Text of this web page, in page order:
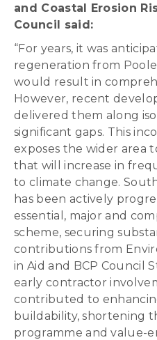
and Coastal Erosion
Council said:
“For years, it was
regeneration from
would result in
However, recent
delivered them along
significant gaps. This
exposes the wider area
that will increase in
to climate change.
has been actively
essential, major and
scheme, securing
contributions from
in Aid and BCP Council
early contractor
contributed to
buildability, shortening
programme and value-